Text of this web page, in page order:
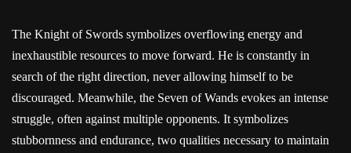
The Knight of Swords symbolizes overflowing energy and
inexhaustible resources to move forward. He is constantly in
search of the right direction, never allowing himself to be
discouraged. Meanwhile, the Seven of Wands evokes an intense
struggle, often against multiple opponents. It symbolizes
stubbornness and endurance, two qualities necessary to maintain